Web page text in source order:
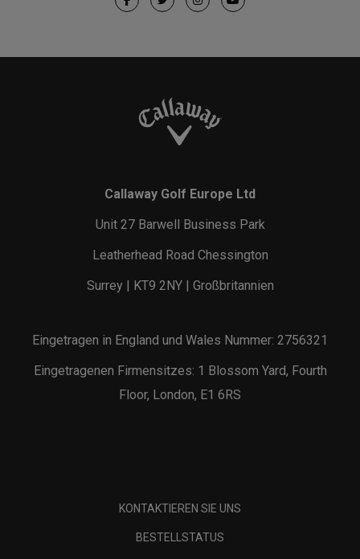
Callaway Golf Europe Ltd
Unit 27 Barwell Business Park
Leatherhead Road Chessington
Surrey | KT9 2NY | Großbritannien
Eingetragen in England und Wales Nummer: 2756321
Eingetragenen Firmensitzes: 1 Blossom Yard, Fourth
Floor, London, E1 6RS
KONTAKTIEREN SIE UNS
BESTELLSTATUS